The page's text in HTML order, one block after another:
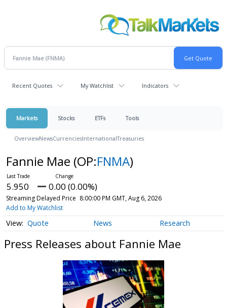
Recent Quotes My Watchlist Indicators
Markets Stocks ETFs Tools
OverviewNewsCurrenciesInternationalTreasuries
Fannie Mae (OP:FNMA)
5.950 0.00 (0.00%)
Streaming Delayed Price 8:00:00 PM GMT, Aug 6, 2026
Add to My Watchlist
Quote News Research
Press Releases about Fannie Mae